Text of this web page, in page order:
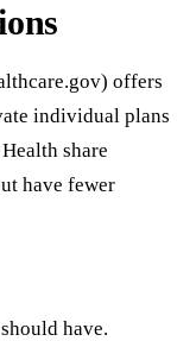
offers
individual plans
share
have fewer
have.